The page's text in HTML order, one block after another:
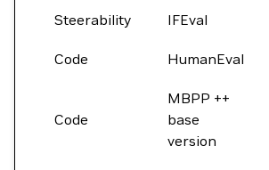
Steerability IFEval
Code HumanEval
Code
MBPP ++
base
version